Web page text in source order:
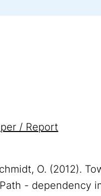
/ Report
O. (2012).
- dependency